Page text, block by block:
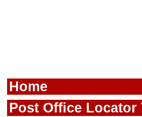
Home
Post Office Locator